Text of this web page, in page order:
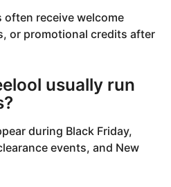
receive welcome
or promotional credits after
usually run
during Black Friday,
events, and New